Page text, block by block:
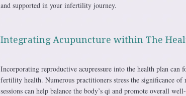
and supported in your infertility journey.
Integrating Acupuncture within The
Incorporating reproductive acupressure into the health plan can
fertility health. Numerous practitioners stress the significance of
sessions can help balance the body’s qi and promote overall